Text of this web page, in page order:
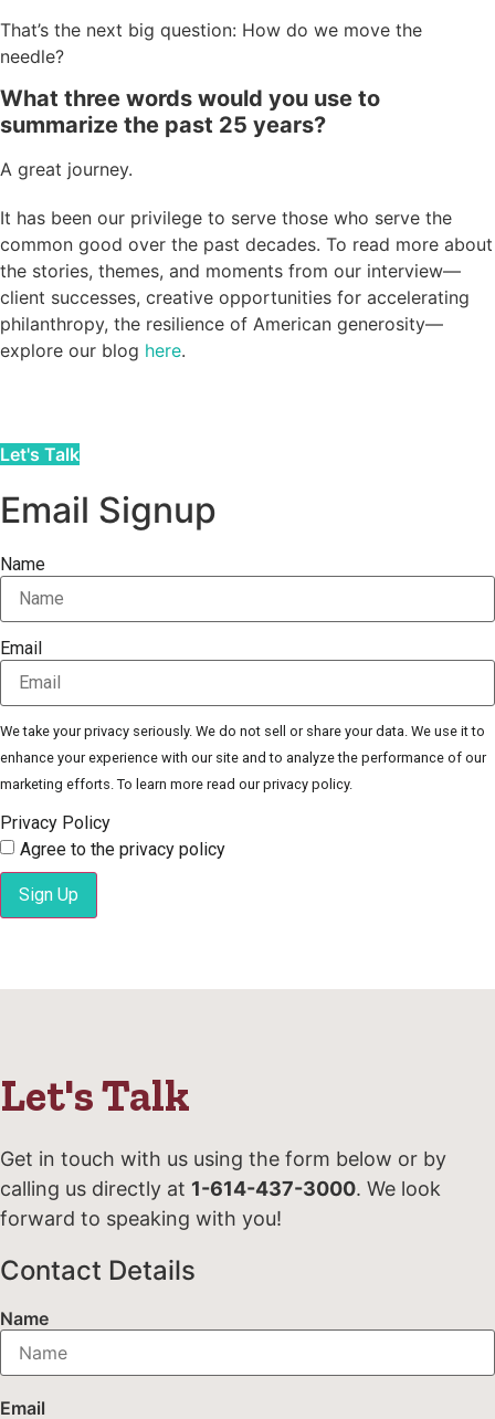
That’s the next big question: How do we move the
needle?
What three words would you use to
summarize the past 25 years?
A great journey.
It has been our privilege to serve those who serve the
common good over the past decades. To read more about
the stories, themes, and moments from our interview—
client successes, creative opportunities for accelerating
philanthropy, the resilience of American generosity—
explore our blog here.
Let's Talk
Email Signup
Name
Email
We take your privacy seriously. We do not sell or share your data. We use it to
enhance your experience with our site and to analyze the performance of our
marketing efforts. To learn more read our privacy policy.
Privacy Policy
Agree to the privacy policy
Sign Up
Let's Talk
Get in touch with us using the form below or by
calling us directly at 1-614-437-3000. We look
forward to speaking with you!
Contact Details
Name
Email